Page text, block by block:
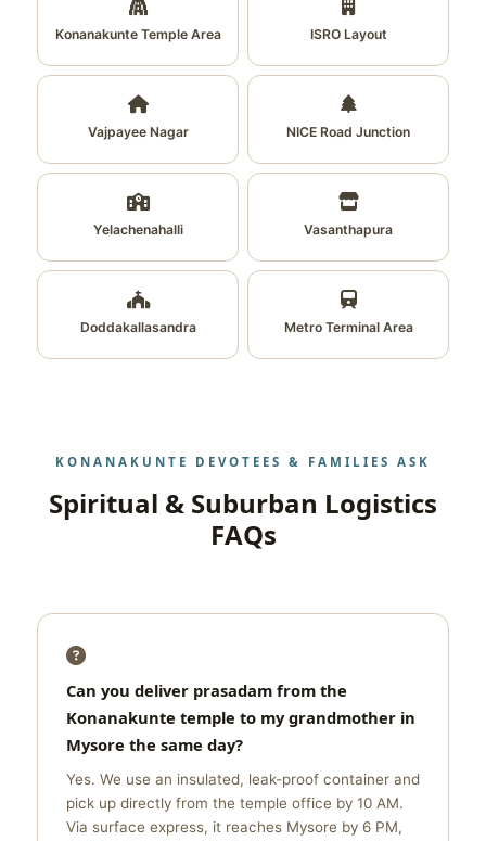
Konanakunte Temple Area ISRO Layout
Vajpayee Nagar NICE Road Junction
Yelachenahalli Vasanthapura
Doddakallasandra Metro Terminal Area
KONANAKUNTE DEVOTEES & FAMILIES ASK
Spiritual & Suburban Logistics
FAQs
Can you deliver prasadam from the
Konanakunte temple to my grandmother in
Mysore the same day?
Yes. We use an insulated, leak-proof container and
pick up directly from the temple office by 10 AM.
Via surface express, it reaches Mysore by 6 PM,